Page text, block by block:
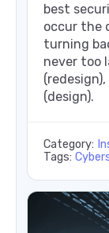
best
occur the
turning
never too
(design).
Category:
Tags: